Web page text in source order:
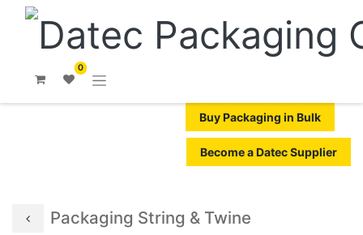
0
Buy Packaging in Bulk
Become a Datec Supplier
Packaging String & Twine